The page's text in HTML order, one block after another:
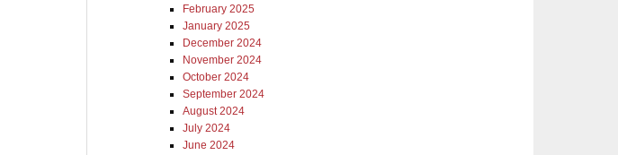
February 2025
January 2025
December 2024
November 2024
October 2024
September 2024
August 2024
July 2024
June 2024